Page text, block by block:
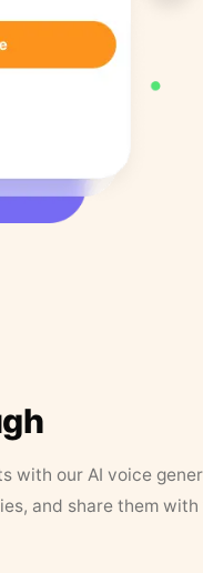
with our AI voice
and share them